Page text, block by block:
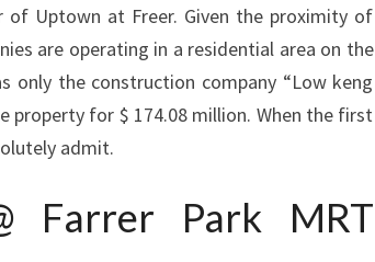
Uptown at Freer. Given the proximity of
are operating in a residential area on the
only the construction company “Low keng
property for $ 174.08 million. When the first
admit.
Farrer Park MRT